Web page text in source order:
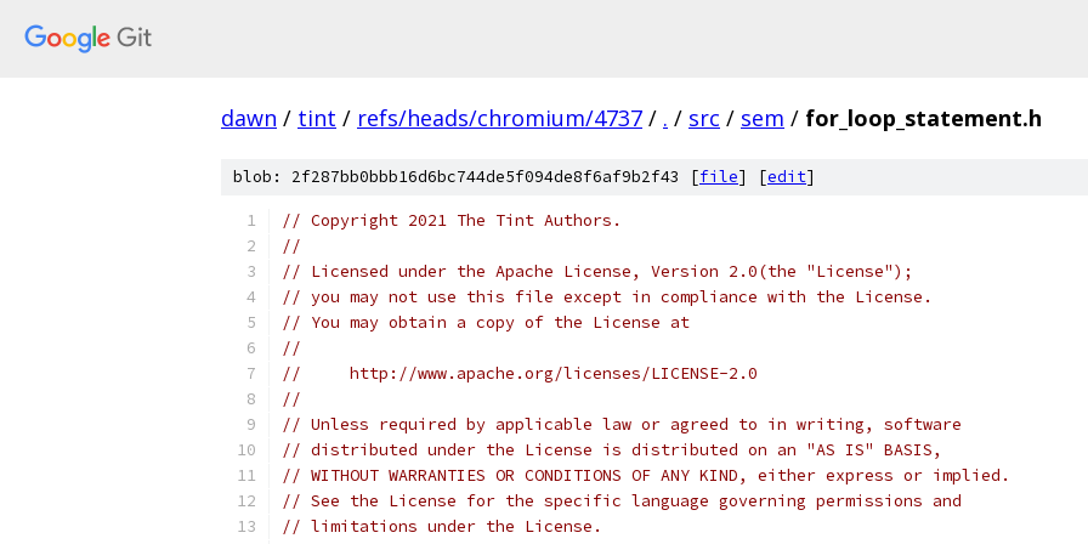
dawn / tint / refs/heads/chromium/4737 / . / src / sem / for_loop_statement.h
blob: 2f287bb0bbb16d6bc744de5f094de8f6af9b2f43 [file] [edit]
// Copyright 2021 The Tint Authors.
//
// Licensed under the Apache License, Version 2.0(the "License");
// you may not use this file except in compliance with the License.
// You may obtain a copy of the License at
//
//     http://www.apache.org/licenses/LICENSE-2.0
//
// Unless required by applicable law or agreed to in writing, software
// distributed under the License is distributed on an "AS IS" BASIS,
// WITHOUT WARRANTIES OR CONDITIONS OF ANY KIND, either express or implied.
// See the License for the specific language governing permissions and
// limitations under the License.